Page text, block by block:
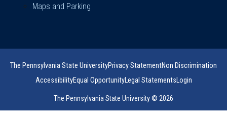
Maps and Parking
The Pennsylvania State UniversityPrivacy StatementNon Discrimination
AccessibilityEqual OpportunityLegal StatementsLogin
The Pennsylvania State University © 2026